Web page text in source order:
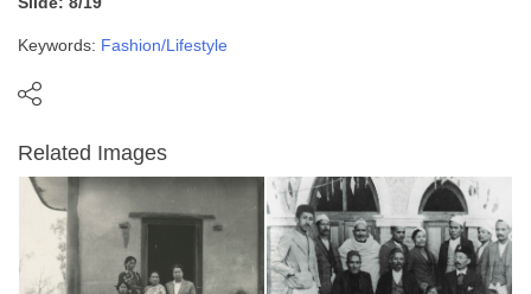
Keywords: Fashion/Lifestyle
Related Images